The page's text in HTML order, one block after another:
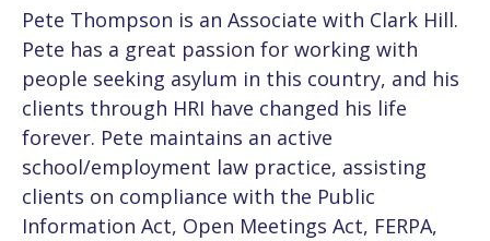
Pete Thompson is an Associate with Clark Hill.
Pete has a great passion for working with
people seeking asylum in this country, and his
clients through HRI have changed his life
forever. Pete maintains an active
school/employment law practice, assisting
clients on compliance with the Public
Information Act, Open Meetings Act, FERPA,